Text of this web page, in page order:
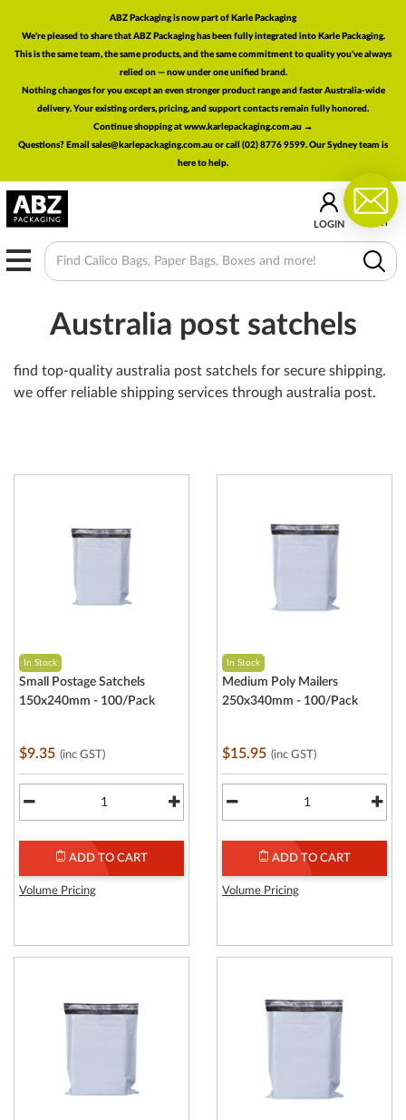
ABZ Packaging is now part of Karle Packaging
We're pleased to share that ABZ Packaging has been fully integrated into Karle Packaging.
This is the same team, the same products, and the same commitment to quality you've always
relied on — now under one unified brand.
Nothing changes for you except an even stronger product range and faster Australia-wide
delivery. Your existing orders, pricing, and support contacts remain fully honored.
Continue shopping at www.karlepackaging.com.au →
Questions? Email sales@karlepackaging.com.au or call (02) 8776 9599. Our Sydney team is
here to help.
MENU
LOGIN
0
CART
Australia post satchels
find top-quality australia post satchels for secure shipping.
we offer reliable shipping services through australia post.
In Stock
Small Postage Satchels
150x240mm - 100/Pack
$9.35 (inc GST)
ADD TO CART
Volume Pricing
In Stock
Medium Poly Mailers
250x340mm - 100/Pack
$15.95 (inc GST)
ADD TO CART
Volume Pricing